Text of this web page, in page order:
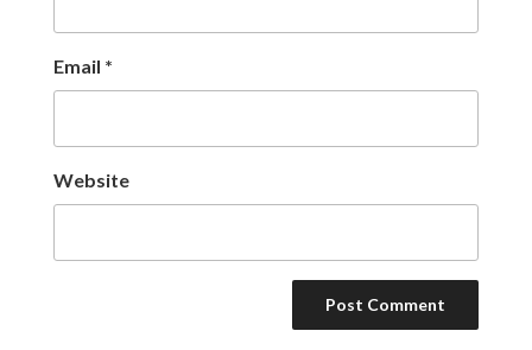
Email *
Website